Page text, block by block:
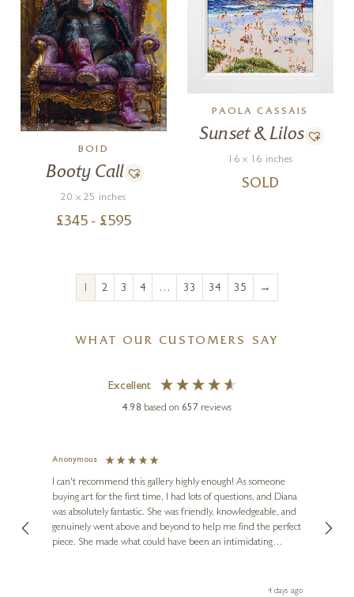
BOID
Booty Call
20 x 25 inches
£345 - £595
PAOLA CASSAIS
Sunset & Lilos
16 x 16 inches
SOLD
1 2 3 4 … 33 34 35 →
WHAT OUR CUSTOMERS SAY
Excellent
4.98 based on 657 reviews
Anonymous
I can't recommend this gallery highly enough! As someone
buying art for the first time, I had lots of questions, and Diana
was absolutely fantastic. She was friendly, knowledgeable, and
genuinely went above and beyond to help me find the perfect
piece. She made what could have been an intimidating
Diana, for making my first art purchase such a memorable4 days ago